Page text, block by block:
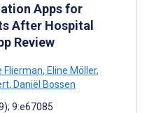
Apps for
After Hospital
Review
Flierman, Eline Möller,
, Daniël Bossen
9:e67085